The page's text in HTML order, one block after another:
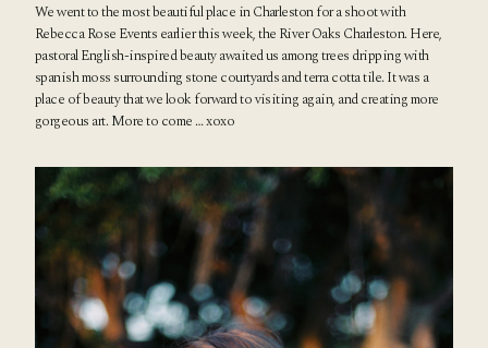
We went to the most beautiful place in Charleston for a shoot with
Rebecca Rose Events earlier this week, the River Oaks Charleston. Here,
pastoral English-inspired beauty awaited us among trees dripping with
spanish moss surrounding stone courtyards and terra cotta tile. It was a
place of beauty that we look forward to visiting again, and creating more
gorgeous art. More to come … xoxo